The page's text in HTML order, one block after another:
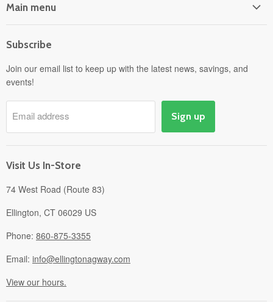
Main menu
Power Equipment
Departments
Pick-Up & Delivery
Savings
Events
About
Subscribe
Join our email list to keep up with the latest news, savings, and
events!
Email address Sign up
Visit Us In-Store
74 West Road (Route 83)
Ellington, CT 06029 US
Phone: 860-875-3355
Email: info@ellingtonagway.com
View our hours.